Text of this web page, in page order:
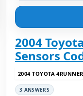
2004
Sensors
2004 TOYOTA 4RUNNER
3 ANSWERS